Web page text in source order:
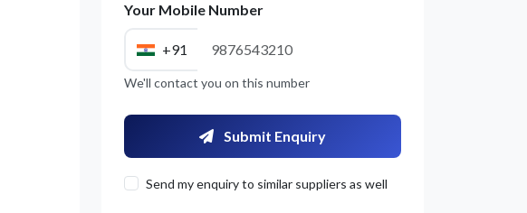
Your Mobile Number
+91
We'll contact you on this number
Submit Enquiry
Send my enquiry to similar suppliers as well